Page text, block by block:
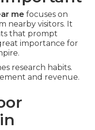
me focuses on
nearby visitors. It
that prompt
importance for
research habits.
and revenue.